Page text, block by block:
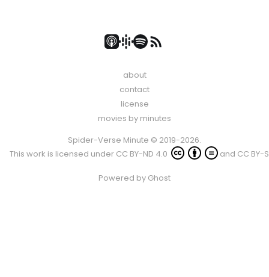
about
contact
license
movies by minutes
Spider-Verse Minute © 2019-2026.
This work is licensed under CC BY-ND 4.0 and CC BY-
Powered by Ghost